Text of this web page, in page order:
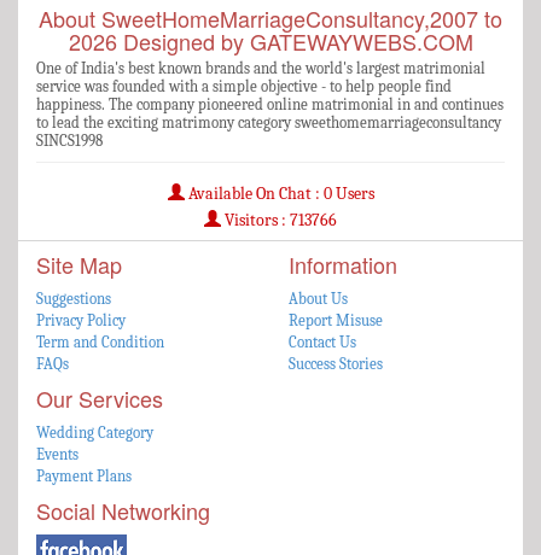
About SweetHomeMarriageConsultancy,2007 to
2026 Designed by GATEWAYWEBS.COM
One of India's best known brands and the world's largest matrimonial
service was founded with a simple objective - to help people find
happiness. The company pioneered online matrimonial in and continues
to lead the exciting matrimony category sweethomemarriageconsultancy
SINCS1998
Available On Chat : 0 Users
Visitors : 713766
Site Map
Suggestions
Privacy Policy
Term and Condition
FAQs
Information
About Us
Report Misuse
Contact Us
Success Stories
Our Services
Wedding Category
Events
Payment Plans
Social Networking